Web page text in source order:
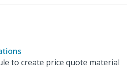
to create price quote material